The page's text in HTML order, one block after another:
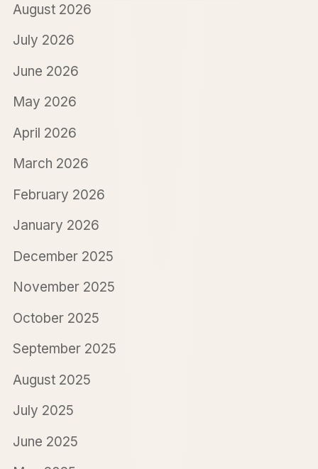
August 2026
July 2026
June 2026
May 2026
April 2026
March 2026
February 2026
January 2026
December 2025
November 2025
October 2025
September 2025
August 2025
July 2025
June 2025